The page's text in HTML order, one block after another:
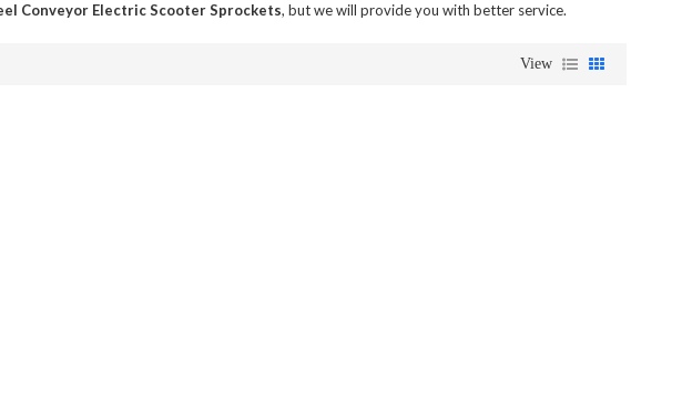
Conveyor Electric Scooter Sprockets, but we will provide you with better service.
View